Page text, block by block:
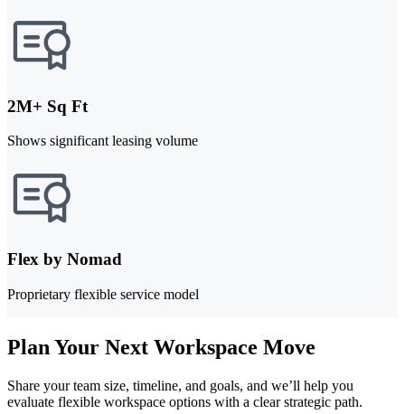
2M+ Sq Ft
Shows significant leasing volume
Flex by Nomad
Proprietary flexible service model
Plan Your Next Workspace Move
Share your team size, timeline, and goals, and we’ll help you
evaluate flexible workspace options with a clear strategic path.